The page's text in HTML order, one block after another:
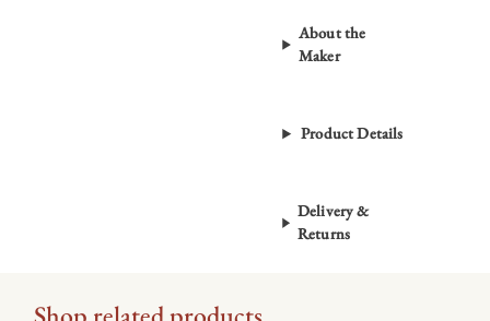
About the
Maker
Product Details
Delivery &
Returns